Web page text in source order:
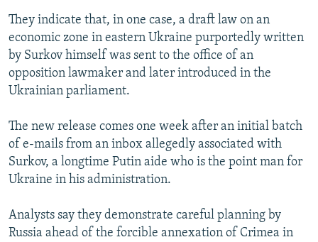
They indicate that, in one case, a draft law on an
economic zone in eastern Ukraine purportedly written
by Surkov himself was sent to the office of an
opposition lawmaker and later introduced in the
Ukrainian parliament.
The new release comes one week after an initial batch
of e-mails from an inbox allegedly associated with
Surkov, a longtime Putin aide who is the point man for
Ukraine in his administration.
Analysts say they demonstrate careful planning by
Russia ahead of the forcible annexation of Crimea in